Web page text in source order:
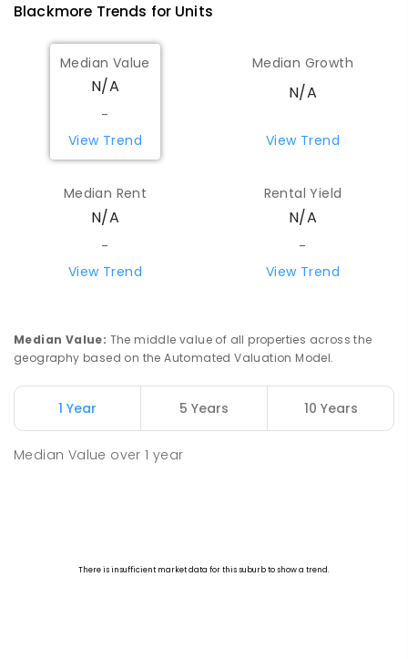
Blackmore Trends for Units
Median Value
N/A
-
View Trend
Median Growth
N/A
View Trend
Median Rent
N/A
-
View Trend
Rental Yield
N/A
-
View Trend
Median Value: The middle value of all properties across the
geography based on the Automated Valuation Model.
1 Year 5 Years 10 Years
Median Value over1 year